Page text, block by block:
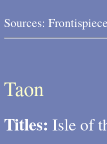
Sources:
Taon
Titles: Isle of